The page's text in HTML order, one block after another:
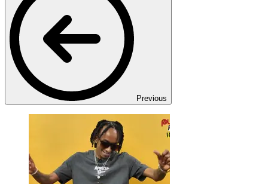
Previous